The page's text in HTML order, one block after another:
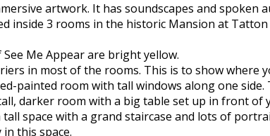
artwork. It has soundscapes and spoken
inside 3 rooms in the historic Mansion at
Me Appear are bright yellow.
in most of the rooms. This is to show where
painted room with tall windows along one
darker room with a big table set up in front of
tall space with a grand staircase and lots of
this space.